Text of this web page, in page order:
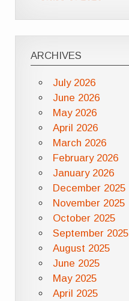
ARCHIVES
July 2026
June 2026
May 2026
April 2026
March 2026
February 2026
January 2026
December 2025
November 2025
October 2025
September 2025
August 2025
June 2025
May 2025
April 2025